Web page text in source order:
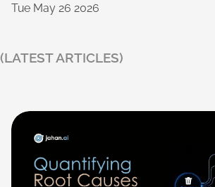
Tue May 26 2026
(LATEST ARTICLES)